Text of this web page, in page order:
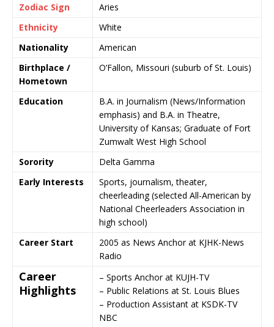
Zodiac Sign
Aries
Ethnicity
White
Nationality
American
Birthplace /
Hometown
O’Fallon, Missouri (suburb ofSt. Louis)
Education
B.A. in Journalism (News/Information
emphasis) and B.A. in Theatre,
University of Kansas; Graduate of Fort
Zumwalt West High School
Sorority
Delta Gamma
Early Interests
Sports, journalism, theater,
cheerleading (selected All-American by
National Cheerleaders Association in
high school)
Career Start
2005 as News Anchor at KJHK-News
Radio
Career
Highlights
– Sports Anchor at KUJH-TV
– Public Relations at St. Louis Blues
– Production Assistant at KSDK-TV
NBC